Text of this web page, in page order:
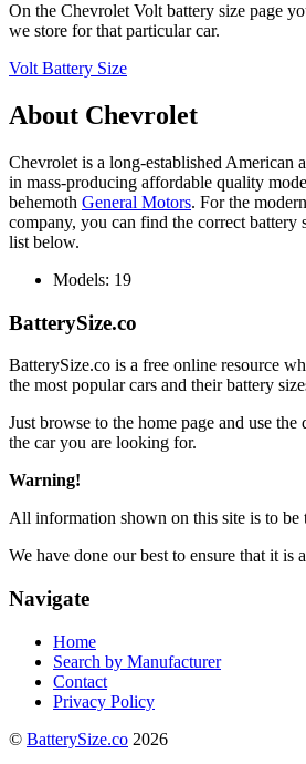
On the Chevrolet Volt battery size page
we store for that particular car.
Volt Battery Size
About Chevrolet
Chevrolet is a long-established American
in mass-producing affordable quality
behemoth General Motors. For the
company, you can find the correct battery
list below.
Models: 19
BatterySize.co
BatterySize.co is a free online resource
the most popular cars and their battery
Just browse to the home page and use
the car you are looking for.
Warning!
All information shown on this site is to be
We have done our best to ensure that it is
Navigate
Home
Search by Manufacturer
Contact
Privacy Policy
© BatterySize.co 2026